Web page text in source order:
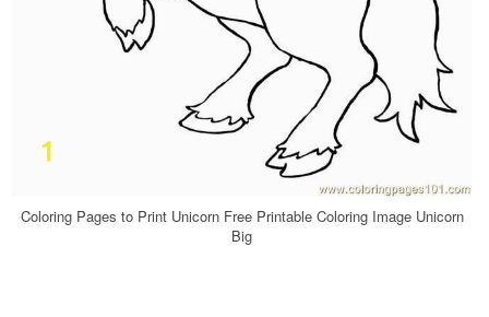
Coloring Pages to Print Unicorn Free Printable Coloring Image Unicorn
Big